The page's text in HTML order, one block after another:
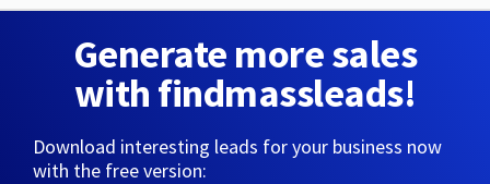
Generate more sales
with findmassleads!
Download interesting leads for your business now
with the free version: